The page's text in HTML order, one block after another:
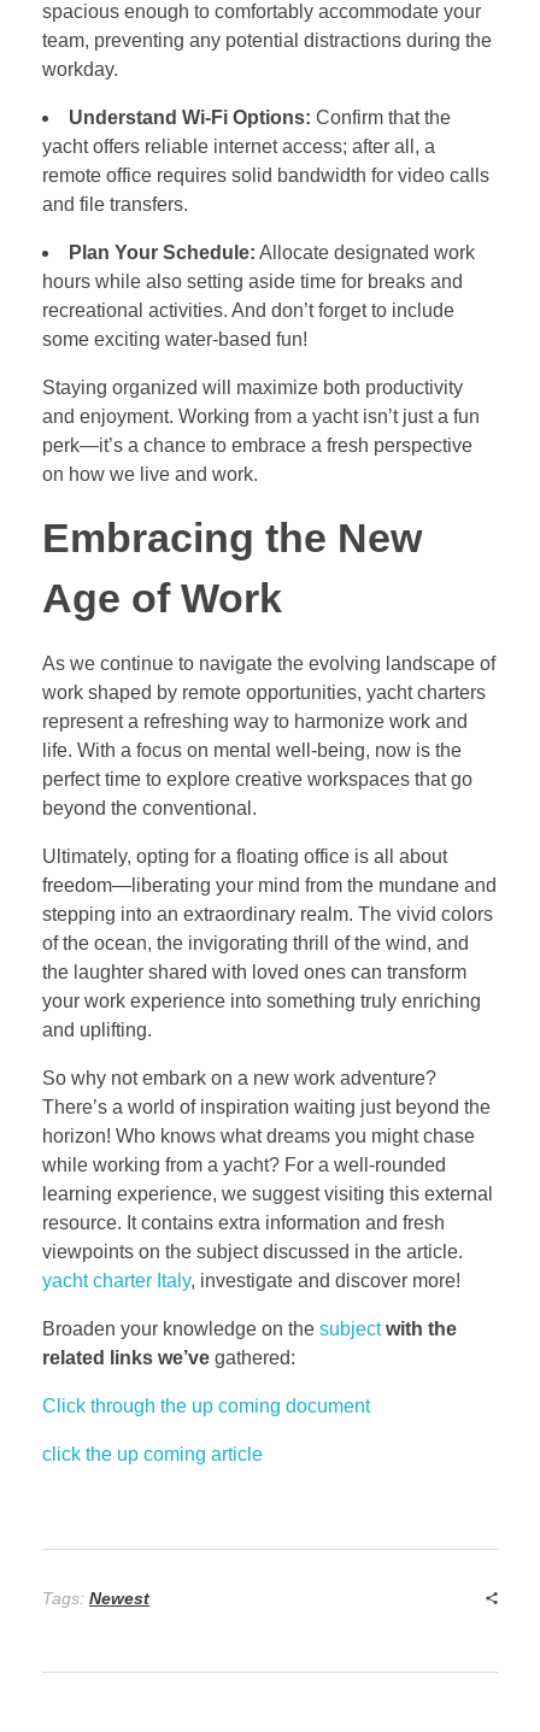
spacious enough to comfortably accommodate your
team, preventing any potential distractions during the
workday.
Understand Wi-Fi Options: Confirm that the
yacht offers reliable internet access; after all, a
remote office requires solid bandwidth for video calls
and file transfers.
Plan Your Schedule: Allocate designated work
hours while also setting aside time for breaks and
recreational activities. And don’t forget to include
some exciting water-based fun!
Staying organized will maximize both productivity
and enjoyment. Working from a yacht isn’t just a fun
perk—it’s a chance to embrace a fresh perspective
on how we live and work.
Embracing the New
Age of Work
As we continue to navigate the evolving landscape of
work shaped by remote opportunities, yacht charters
represent a refreshing way to harmonize work and
life. With a focus on mental well-being, now is the
perfect time to explore creative workspaces that go
beyond the conventional.
Ultimately, opting for a floating office is all about
freedom—liberating your mind from the mundane and
stepping into an extraordinary realm. The vivid colors
of the ocean, the invigorating thrill of the wind, and
the laughter shared with loved ones can transform
your work experience into something truly enriching
and uplifting.
So why not embark on a new work adventure?
There’s a world of inspiration waiting just beyond the
horizon! Who knows what dreams you might chase
while working from a yacht? For a well-rounded
learning experience, we suggest visiting this external
resource. It contains extra information and fresh
viewpoints on the subject discussed in the article.
yacht charter Italy, investigate and discover more!
Broaden your knowledge on the subject with the
related links we’ve gathered:
Click through the up coming document
click the up coming article
Tags: Newest